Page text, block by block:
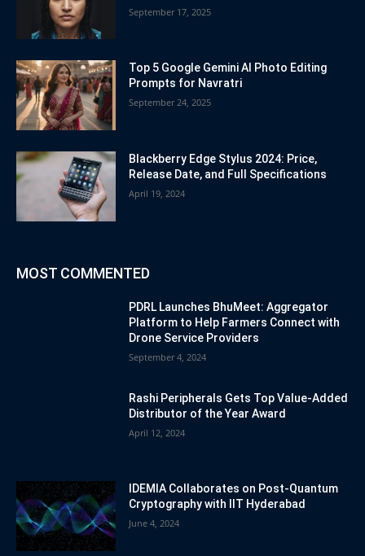
September 17, 2025
Top 5 Google Gemini AI Photo Editing
Prompts for Navratri
September 24, 2025
Blackberry Edge Stylus 2024: Price,
Release Date, and Full Specifications
April 19, 2024
MOST COMMENTED
PDRL Launches BhuMeet: Aggregator
Platform to Help Farmers Connect with
Drone Service Providers
September 4, 2024
Rashi Peripherals Gets Top Value-Added
Distributor of the Year Award
April 12, 2024
IDEMIA Collaborates on Post-Quantum
Cryptography with IIT Hyderabad
June 4, 2024